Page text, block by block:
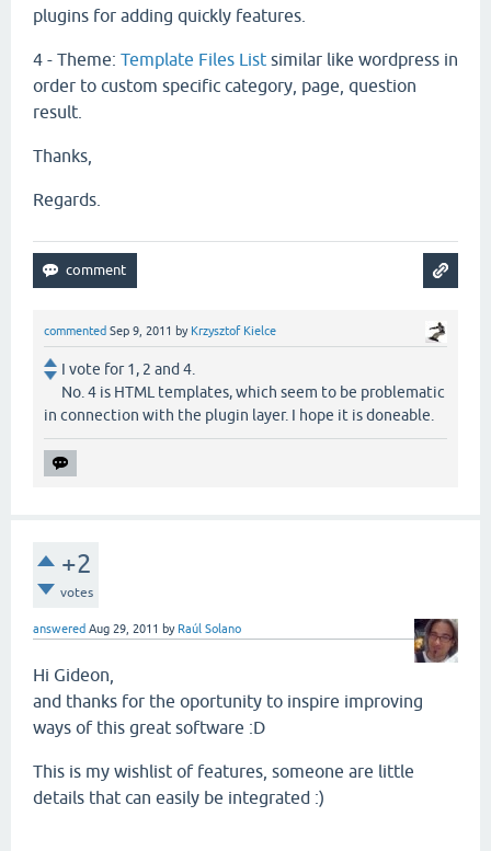
plugins for adding quickly features.
4 - Theme: Template Files List similar like wordpress in
order to custom specific category, page, question
result.
Thanks,
Regards.
commented Sep 9, 2011 by Krzysztof Kielce
I vote for 1, 2 and 4.
No. 4 is HTML templates, which seem to be problematic
in connection with the plugin layer. I hope it is doneable.
+2
votes
answered Aug 29, 2011 by Raúl Solano
Hi Gideon,
and thanks for the oportunity to inspire improving
ways of this great software :D
This is my wishlist of features, someone are little
details that can easily be integrated :)